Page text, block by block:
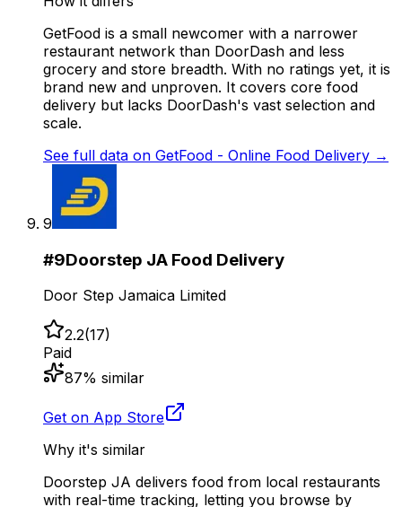
GetFood is a small newcomer with a narrower
restaurant network than DoorDash and less
grocery and store breadth. With no ratings yet, it is
brand new and unproven. It covers core food
delivery but lacks DoorDash's vast selection and
scale.
See full data on GetFood - Online Food Delivery →
9
#9Doorstep JA Food Delivery
Door Step Jamaica Limited
2.2(17)
Paid
87% similar
Get on App Store
Why it's similar
Doorstep JA delivers food from local restaurants
with real-time tracking, letting you browse by